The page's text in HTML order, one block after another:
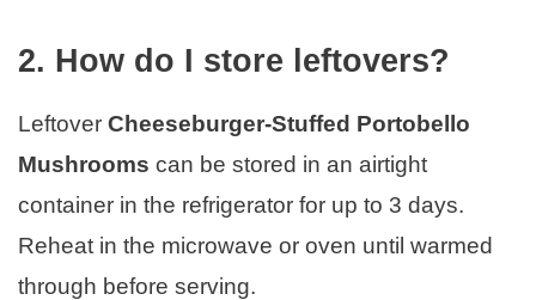
2. How do I store leftovers?
Leftover Cheeseburger-Stuffed Portobello
Mushrooms can be stored in an airtight
container in the refrigerator for up to 3 days.
Reheat in the microwave or oven until warmed
through before serving.